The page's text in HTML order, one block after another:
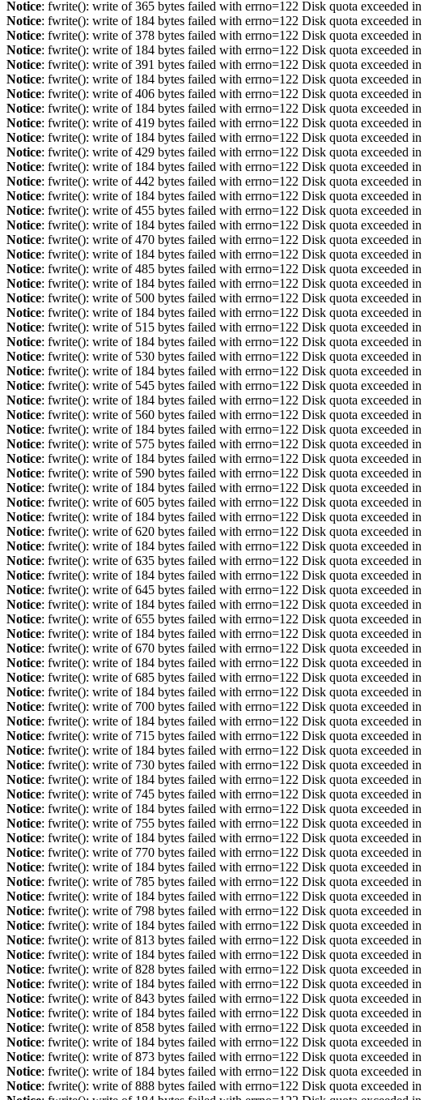
Notice: fwrite(): write of 365 bytes failed with errno=122 Disk quota exceeded in
Notice: fwrite(): write of 184 bytes failed with errno=122 Disk quota exceeded in
Notice: fwrite(): write of 378 bytes failed with errno=122 Disk quota exceeded in
Notice: fwrite(): write of 184 bytes failed with errno=122 Disk quota exceeded in
Notice: fwrite(): write of 391 bytes failed with errno=122 Disk quota exceeded in
Notice: fwrite(): write of 184 bytes failed with errno=122 Disk quota exceeded in
Notice: fwrite(): write of 406 bytes failed with errno=122 Disk quota exceeded in
Notice: fwrite(): write of 184 bytes failed with errno=122 Disk quota exceeded in
Notice: fwrite(): write of 419 bytes failed with errno=122 Disk quota exceeded in
Notice: fwrite(): write of 184 bytes failed with errno=122 Disk quota exceeded in
Notice: fwrite(): write of 429 bytes failed with errno=122 Disk quota exceeded in
Notice: fwrite(): write of 184 bytes failed with errno=122 Disk quota exceeded in
Notice: fwrite(): write of 442 bytes failed with errno=122 Disk quota exceeded in
Notice: fwrite(): write of 184 bytes failed with errno=122 Disk quota exceeded in
Notice: fwrite(): write of 455 bytes failed with errno=122 Disk quota exceeded in
Notice: fwrite(): write of 184 bytes failed with errno=122 Disk quota exceeded in
Notice: fwrite(): write of 470 bytes failed with errno=122 Disk quota exceeded in
Notice: fwrite(): write of 184 bytes failed with errno=122 Disk quota exceeded in
Notice: fwrite(): write of 485 bytes failed with errno=122 Disk quota exceeded in
Notice: fwrite(): write of 184 bytes failed with errno=122 Disk quota exceeded in
Notice: fwrite(): write of 500 bytes failed with errno=122 Disk quota exceeded in
Notice: fwrite(): write of 184 bytes failed with errno=122 Disk quota exceeded in
Notice: fwrite(): write of 515 bytes failed with errno=122 Disk quota exceeded in
Notice: fwrite(): write of 184 bytes failed with errno=122 Disk quota exceeded in
Notice: fwrite(): write of 530 bytes failed with errno=122 Disk quota exceeded in
Notice: fwrite(): write of 184 bytes failed with errno=122 Disk quota exceeded in
Notice: fwrite(): write of 545 bytes failed with errno=122 Disk quota exceeded in
Notice: fwrite(): write of 184 bytes failed with errno=122 Disk quota exceeded in
Notice: fwrite(): write of 560 bytes failed with errno=122 Disk quota exceeded in
Notice: fwrite(): write of 184 bytes failed with errno=122 Disk quota exceeded in
Notice: fwrite(): write of 575 bytes failed with errno=122 Disk quota exceeded in
Notice: fwrite(): write of 184 bytes failed with errno=122 Disk quota exceeded in
Notice: fwrite(): write of 590 bytes failed with errno=122 Disk quota exceeded in
Notice: fwrite(): write of 184 bytes failed with errno=122 Disk quota exceeded in
Notice: fwrite(): write of 605 bytes failed with errno=122 Disk quota exceeded in
Notice: fwrite(): write of 184 bytes failed with errno=122 Disk quota exceeded in
Notice: fwrite(): write of 620 bytes failed with errno=122 Disk quota exceeded in
Notice: fwrite(): write of 184 bytes failed with errno=122 Disk quota exceeded in
Notice: fwrite(): write of 635 bytes failed with errno=122 Disk quota exceeded in
Notice: fwrite(): write of 184 bytes failed with errno=122 Disk quota exceeded in
Notice: fwrite(): write of 645 bytes failed with errno=122 Disk quota exceeded in
Notice: fwrite(): write of 184 bytes failed with errno=122 Disk quota exceeded in
Notice: fwrite(): write of 655 bytes failed with errno=122 Disk quota exceeded in
Notice: fwrite(): write of 184 bytes failed with errno=122 Disk quota exceeded in
Notice: fwrite(): write of 670 bytes failed with errno=122 Disk quota exceeded in
Notice: fwrite(): write of 184 bytes failed with errno=122 Disk quota exceeded in
Notice: fwrite(): write of 685 bytes failed with errno=122 Disk quota exceeded in
Notice: fwrite(): write of 184 bytes failed with errno=122 Disk quota exceeded in
Notice: fwrite(): write of 700 bytes failed with errno=122 Disk quota exceeded in
Notice: fwrite(): write of 184 bytes failed with errno=122 Disk quota exceeded in
Notice: fwrite(): write of 715 bytes failed with errno=122 Disk quota exceeded in
Notice: fwrite(): write of 184 bytes failed with errno=122 Disk quota exceeded in
Notice: fwrite(): write of 730 bytes failed with errno=122 Disk quota exceeded in
Notice: fwrite(): write of 184 bytes failed with errno=122 Disk quota exceeded in
Notice: fwrite(): write of 745 bytes failed with errno=122 Disk quota exceeded in
Notice: fwrite(): write of 184 bytes failed with errno=122 Disk quota exceeded in
Notice: fwrite(): write of 755 bytes failed with errno=122 Disk quota exceeded in
Notice: fwrite(): write of 184 bytes failed with errno=122 Disk quota exceeded in
Notice: fwrite(): write of 770 bytes failed with errno=122 Disk quota exceeded in
Notice: fwrite(): write of 184 bytes failed with errno=122 Disk quota exceeded in
Notice: fwrite(): write of 785 bytes failed with errno=122 Disk quota exceeded in
Notice: fwrite(): write of 184 bytes failed with errno=122 Disk quota exceeded in
Notice: fwrite(): write of 798 bytes failed with errno=122 Disk quota exceeded in
Notice: fwrite(): write of 184 bytes failed with errno=122 Disk quota exceeded in
Notice: fwrite(): write of 813 bytes failed with errno=122 Disk quota exceeded in
Notice: fwrite(): write of 184 bytes failed with errno=122 Disk quota exceeded in
Notice: fwrite(): write of 828 bytes failed with errno=122 Disk quota exceeded in
Notice: fwrite(): write of 184 bytes failed with errno=122 Disk quota exceeded in
Notice: fwrite(): write of 843 bytes failed with errno=122 Disk quota exceeded in
Notice: fwrite(): write of 184 bytes failed with errno=122 Disk quota exceeded in
Notice: fwrite(): write of 858 bytes failed with errno=122 Disk quota exceeded in
Notice: fwrite(): write of 184 bytes failed with errno=122 Disk quota exceeded in
Notice: fwrite(): write of 873 bytes failed with errno=122 Disk quota exceeded in
Notice: fwrite(): write of 184 bytes failed with errno=122 Disk quota exceeded in
Notice: fwrite(): write of 888 bytes failed with errno=122 Disk quota exceeded in